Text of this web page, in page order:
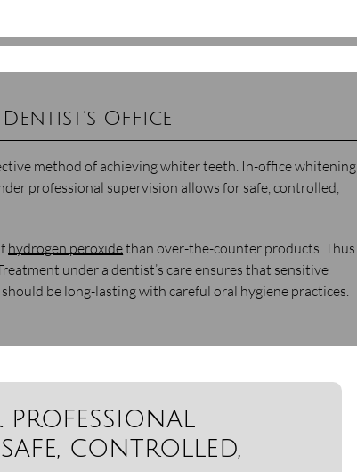
Office
method of achieving whiter teeth. In-office whitening
professional supervision allows for safe, controlled,
hydrogen peroxidethan over-the-counter products. Thus
under a dentist’s care ensures that sensitive
be long-lasting with careful oral hygiene practices.
professional
controlled,